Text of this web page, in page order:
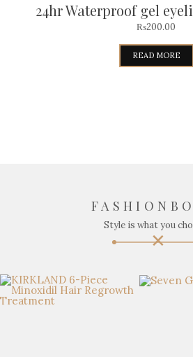
24hr Waterproof gel
₨200.00
READ MORE
Style is what you